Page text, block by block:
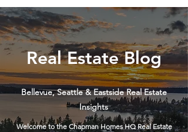
Real Estate Blog
Bellevue, Seattle & Eastside Real Estate
Insights
Welcome to the Chapman Homes HQ Real Estate